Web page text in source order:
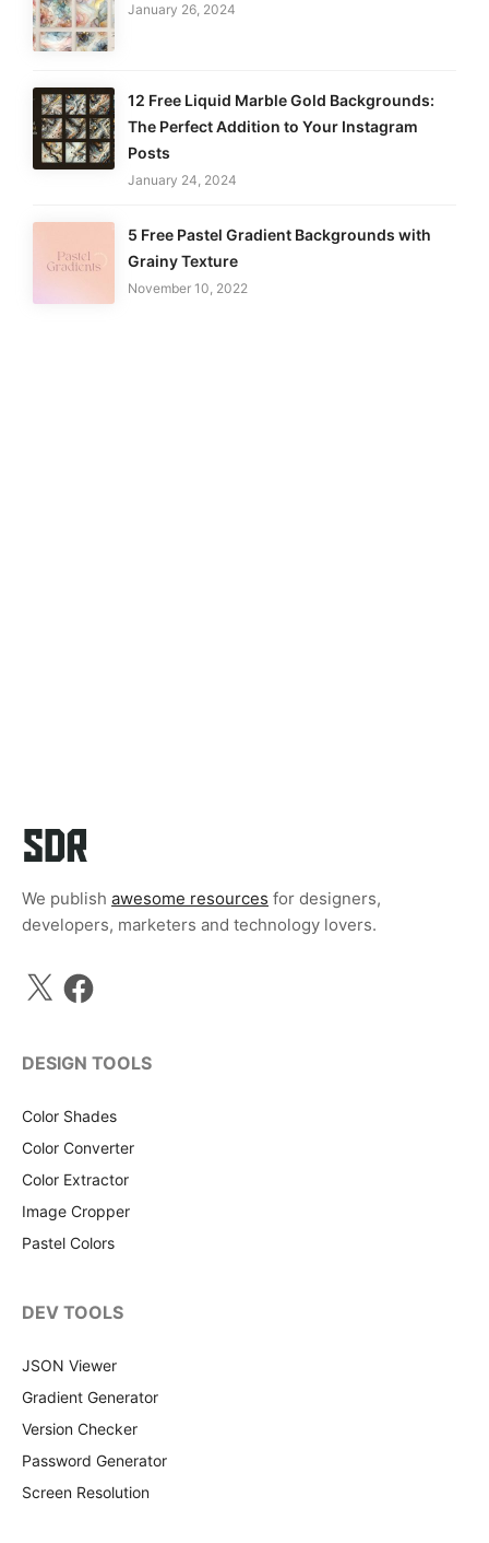
January 26, 2024
12 Free Liquid Marble Gold Backgrounds:
The Perfect Addition to Your Instagram
Posts
January 24, 2024
5 Free Pastel Gradient Backgrounds with
Grainy Texture
November 10, 2022
We publish awesome resources for designers,
developers, marketers and technology lovers.
X Facebook
DESIGN TOOLS
Color Shades
Color Converter
Color Extractor
Image Cropper
Pastel Colors
DEV TOOLS
JSON Viewer
Gradient Generator
Version Checker
Password Generator
Screen Resolution